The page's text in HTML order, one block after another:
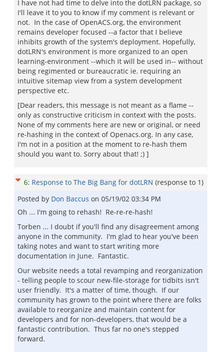
I have not had time to delve into the dotLRN package, so
I'll leave it to you to know if my comment is relevant or
not. In the case of OpenACS.org, the environment
remains developer focused --a factor that I believe
inhibits growth of the system's deployment. Hopefully,
dotLRN's environment is more organized to an open
learning-environment --which it will be used in-- without
being regimented or bureaucratic ie. requiring an
intuitive sitemap view from a system development
perspective etc.
[Dear readers, this message is not meant as a flame --
only as constructive criticism in context with the posts.
None of my comments here are new or original, or need
re-hashing in the context of Openacs.org. In any case,
I'm not in a position at the moment to re-hash them
should you want to. Sorry about that! ;) ]
6: Response to The Big Bang for dotLRN (response to 1)
Posted by Don Baccus on 05/19/02 03:34 PM
Oh ... I'm going to rehash! Re-re-re-hash!
Torben ... I doubt if you'll find any disagreement among
anyone in the community. I'm glad to hear you've been
taking notes and want to start writing more
documentation in June. Fantastic.
Our website needs a total revamping and reorganization
- telling people to scour new-file-storage for tidbits isn't
user friendly. It's a matter of time, though. If our
community has grown to the point where there are folks
available to reorganize and maintain content for
developers and for non-developers, that would be a
fantastic contribution. Thus far no one's stepped
forward.